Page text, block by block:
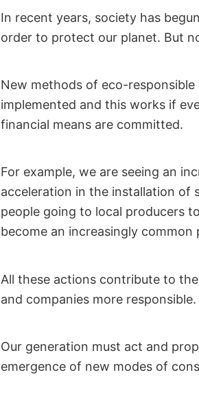
In recent years, society has
order to protect our planet. But
New methods of eco-
implemented and this works if
financial means are committed.
For example, we are seeing an
acceleration in the installation of
people going to local producers
become an increasingly common
All these actions contribute to
and companies more responsible.
Our generation must act and
emergence of new modes of